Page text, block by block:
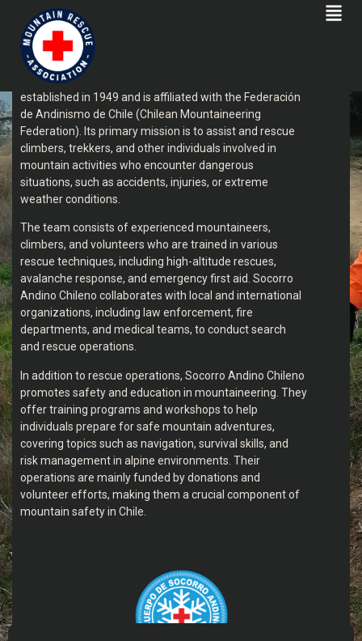
SOCORRO ANDINO CHILENO
Socorro Andino Chileno (Chilean Mountain Rescue
Service) is an organization dedicated to providing
mountain rescue services in Chile. The group was
established in 1949 and is affiliated with the Federación
de Andinismo de Chile (Chilean Mountaineering
Federation). Its primary mission is to assist and rescue
climbers, trekkers, and other individuals involved in
mountain activities who encounter dangerous
situations, such as accidents, injuries, or extreme
weather conditions.
The team consists of experienced mountaineers,
climbers, and volunteers who are trained in various
rescue techniques, including high-altitude rescues,
avalanche response, and emergency first aid. Socorro
Andino Chileno collaborates with local and international
organizations, including law enforcement, fire
departments, and medical teams, to conduct search
and rescue operations.
In addition to rescue operations, Socorro Andino Chileno
promotes safety and education in mountaineering. They
offer training programs and workshops to help
individuals prepare for safe mountain adventures,
covering topics such as navigation, survival skills, and
risk management in alpine environments. Their
operations are mainly funded by donations and
volunteer efforts, making them a crucial component of
mountain safety in Chile.